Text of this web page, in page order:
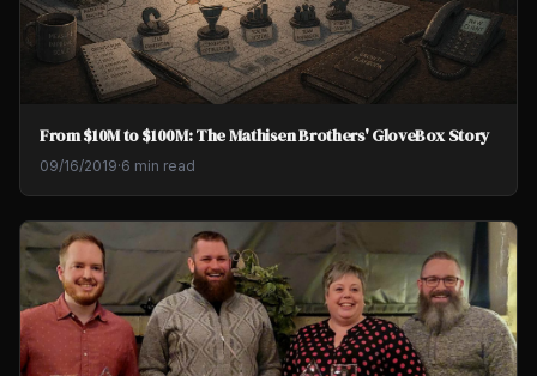
From $10M to $100M: The Mathisen Brothers' GloveBox Story
09/16/2019·6 min read